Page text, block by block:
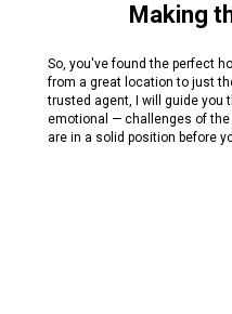
Making
So, you've found the perfect
from a great location to just
trusted agent, I will guide you
emotional — challenges of
are in a solid position before